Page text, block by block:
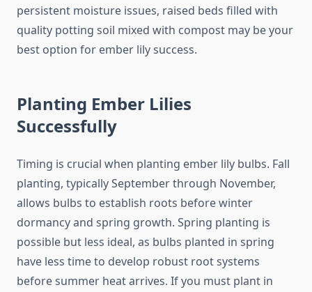
persistent moisture issues, raised beds filled with
quality potting soil mixed with compost may be your
best option for ember lily success.
Planting Ember Lilies
Successfully
Timing is crucial when planting ember lily bulbs. Fall
planting, typically September through November,
allows bulbs to establish roots before winter
dormancy and spring growth. Spring planting is
possible but less ideal, as bulbs planted in spring
have less time to develop robust root systems
before summer heat arrives. If you must plant in